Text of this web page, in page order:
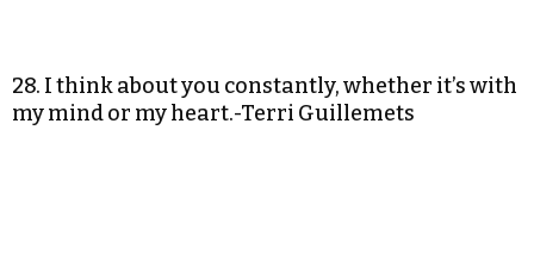
28. I think about you constantly, whether it’s with
my mind or my heart.-Terri Guillemets